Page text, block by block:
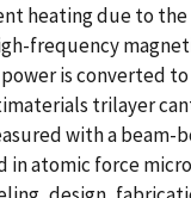
heating due to
frequency
is converted
trilayer
with a beam-
atomic force